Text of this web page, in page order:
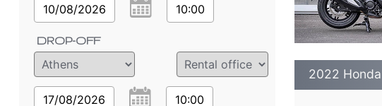
10/08/2026 10:00
DROP-OFF
17/08/2026 10:00
2022